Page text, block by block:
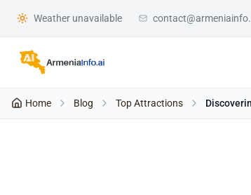
Weather unavailable
Home Blog Top Attractions